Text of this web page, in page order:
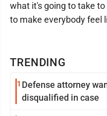
TRENDING
1 Defense attorney wants Warren judge
disqualified in case
what it's going to take to
to make everybody feel